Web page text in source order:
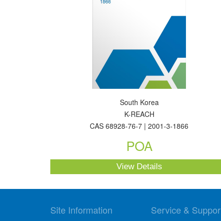
South Korea
K-REACH
CAS 68928-76-7 | 2001-3-1866
POA
View Details
Site Information Service &